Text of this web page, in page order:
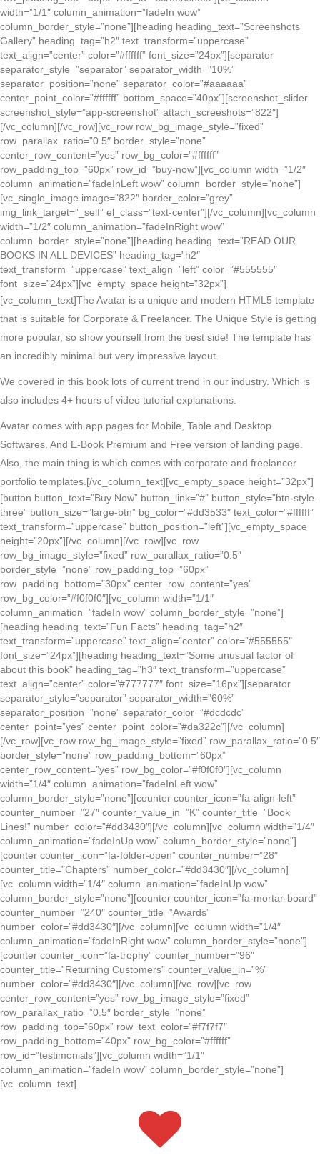
width=”1/1″ column_animation=”fadeIn wow”
column_border_style=”none”][heading heading_text=”Screenshots
Gallery” heading_tag=”h2″ text_transform=”uppercase”
text_align=”center” color=”#ffffff” font_size=”24px”][separator
separator_style=”separator” separator_width=”10%”
separator_position=”none” separator_color=”#aaaaaa”
center_point_color=”#ffffff” bottom_space=”40px”][screenshot_slider
screenshot_style=”app-screenshot” attach_screeshots=”822″]
[/vc_column][/vc_row][vc_row row_bg_image_style=”fixed”
row_parallax_ratio=”0.5″ border_style=”none”
center_row_content=”yes” row_bg_color=”#ffffff”
row_padding_top=”60px” row_id=”buy-now”][vc_column width=”1/2″
column_animation=”fadeInLeft wow” column_border_style=”none”]
[vc_single_image image=”822″ border_color=”grey”
img_link_target=”_self” el_class=”text-center”][/vc_column][vc_column
width=”1/2″ column_animation=”fadeInRight wow”
column_border_style=”none”][heading heading_text=”READ OUR
BOOKS IN ALL DEVICES” heading_tag=”h2″
text_transform=”uppercase” text_align=”left” color=”#555555″
font_size=”24px”][vc_empty_space height=”32px”]
[vc_column_text]The Avatar is a unique and modern HTML5 template
that is suitable for Corporate & Freelancer. The Unique Style is getting
more popular, so show yourself from the best side! The template has
an incredibly minimal but very impressive layout.
We covered in this book lots of current trend in our industry. Which is
also includes 4+ hours of video tutorial explanations.
Avatar comes with app pages for Mobile, Table and Desktop
Softwares. And E-Book Premium and Free version of landing page.
Also, the main thing is which comes with corporate and freelancer
portfolio templates.[/vc_column_text][vc_empty_space height=”32px”]
[button button_text=”Buy Now” button_link=”#” button_style=”btn-style-
three” button_size=”large-btn” bg_color=”#dd3533″ text_color=”#ffffff”
text_transform=”uppercase” button_position=”left”][vc_empty_space
height=”20px”][/vc_column][/vc_row][vc_row
row_bg_image_style=”fixed” row_parallax_ratio=”0.5″
border_style=”none” row_padding_top=”60px”
row_padding_bottom=”30px” center_row_content=”yes”
row_bg_color=”#f0f0f0″][vc_column width=”1/1″
column_animation=”fadeIn wow” column_border_style=”none”]
[heading heading_text=”Fun Facts” heading_tag=”h2″
text_transform=”uppercase” text_align=”center” color=”#555555″
font_size=”24px”][heading heading_text=”Some unusual factor of
about this book” heading_tag=”h3″ text_transform=”uppercase”
text_align=”center” color=”#777777″ font_size=”16px”][separator
separator_style=”separator” separator_width=”60%”
separator_position=”none” separator_color=”#dcdcdc”
center_point=”yes” center_point_color=”#da322c”][/vc_column]
[/vc_row][vc_row row_bg_image_style=”fixed” row_parallax_ratio=”0.5″
border_style=”none” row_padding_bottom=”60px”
center_row_content=”yes” row_bg_color=”#f0f0f0″][vc_column
width=”1/4″ column_animation=”fadeInLeft wow”
column_border_style=”none”][counter counter_icon=”fa-align-left”
counter_number=”27″ counter_value_in=”K” counter_title=”Book
Lines!” number_color=”#dd3430″][/vc_column][vc_column width=”1/4″
column_animation=”fadeInUp wow” column_border_style=”none”]
[counter counter_icon=”fa-folder-open” counter_number=”28″
counter_title=”Chapters” number_color=”#dd3430″][/vc_column]
[vc_column width=”1/4″ column_animation=”fadeInUp wow”
column_border_style=”none”][counter counter_icon=”fa-mortar-board”
counter_number=”240″ counter_title=”Awards”
number_color=”#dd3430″][/vc_column][vc_column width=”1/4″
column_animation=”fadeInRight wow” column_border_style=”none”]
[counter counter_icon=”fa-trophy” counter_number=”96″
counter_title=”Returning Customers” counter_value_in=”%”
number_color=”#dd3430″][/vc_column][/vc_row][vc_row
center_row_content=”yes” row_bg_image_style=”fixed”
row_parallax_ratio=”0.5″ border_style=”none”
row_padding_top=”60px” row_text_color=”#f7f7f7″
row_padding_bottom=”40px” row_bg_color=”#ffffff”
row_id=”testimonials”][vc_column width=”1/1″
column_animation=”fadeIn wow” column_border_style=”none”]
[vc_column_text]